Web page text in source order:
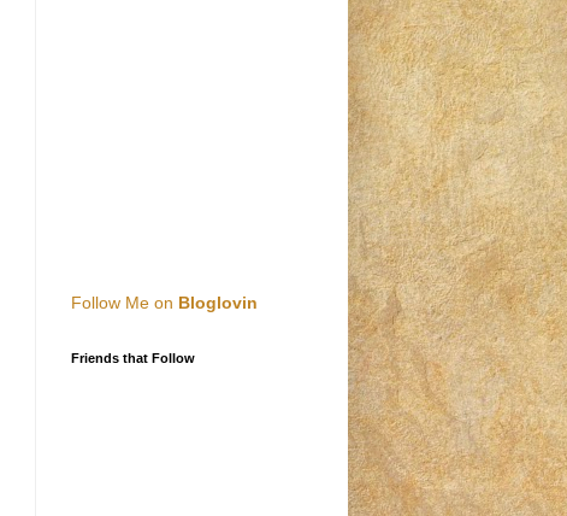
Follow Me on Bloglovin
Friends that Follow